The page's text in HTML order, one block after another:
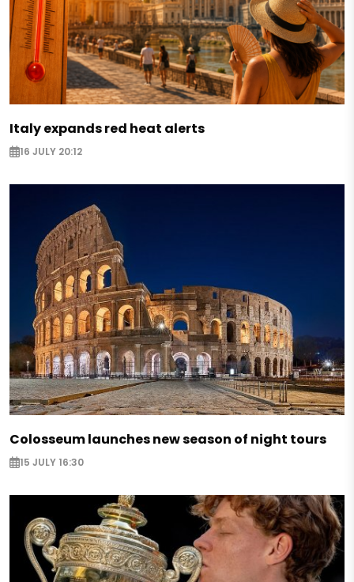
Italy expands red heat alerts
16 JULY 20:12
Colosseum launches new season of night tours
15 JULY 16:30